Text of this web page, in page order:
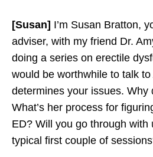
[Susan] I’m Susan Bratton,
adviser, with my friend Dr.
doing a series on erectile
would be worthwhile to talk
determines your issues. Why
What’s her process for
ED? Will you go through with
typical first couple of